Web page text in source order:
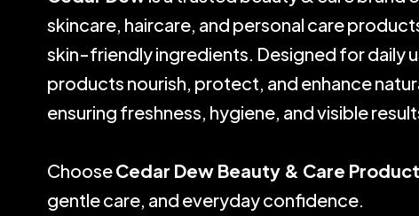
skincare, haircare, and personal care
skin-friendly ingredients. Designed for daily
products nourish, protect, and enhance
ensuring freshness, hygiene, and visible
ChooseCedar Dew Beauty & Care
gentle care, and everyday confidence.